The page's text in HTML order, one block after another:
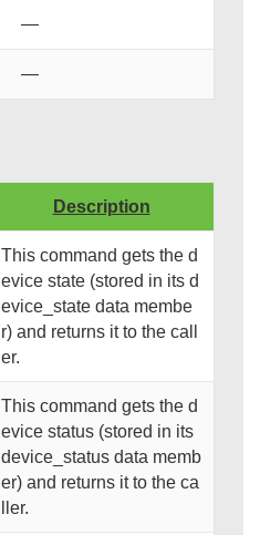
—
—
Description
This command gets the d
evice state (stored in its d
evice_state data membe
r) and returns it to the call
er.
This command gets the d
evice status (stored in its
device_status data memb
er) and returns it to the ca
ller.